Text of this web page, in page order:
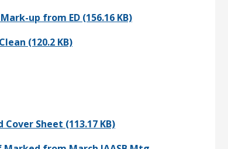
up from ED (156.16 KB)
(120.2 KB)
Sheet (113.17 KB)